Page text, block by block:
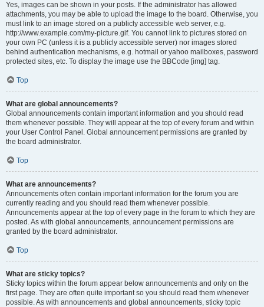
Yes, images can be shown in your posts. If the administrator has allowed
attachments, you may be able to upload the image to the board. Otherwise, you
must link to an image stored on a publicly accessible web server, e.g.
http://www.example.com/my-picture.gif. You cannot link to pictures stored on
your own PC (unless it is a publicly accessible server) nor images stored
behind authentication mechanisms, e.g. hotmail or yahoo mailboxes, password
protected sites, etc. To display the image use the BBCode [img] tag.
Top
What are global announcements?
Global announcements contain important information and you should read
them whenever possible. They will appear at the top of every forum and within
your User Control Panel. Global announcement permissions are granted by
the board administrator.
Top
What are announcements?
Announcements often contain important information for the forum you are
currently reading and you should read them whenever possible.
Announcements appear at the top of every page in the forum to which they are
posted. As with global announcements, announcement permissions are
granted by the board administrator.
Top
What are sticky topics?
Sticky topics within the forum appear below announcements and only on the
first page. They are often quite important so you should read them whenever
possible. As with announcements and global announcements, sticky topic